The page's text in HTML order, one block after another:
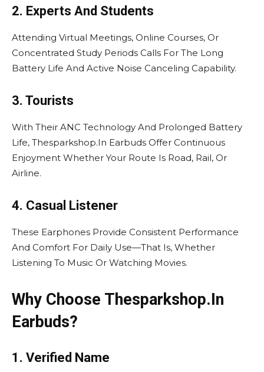
2. Experts And Students
Attending Virtual Meetings, Online Courses, Or
Concentrated Study Periods Calls For The Long
Battery Life And Active Noise Canceling Capability.
3. Tourists
With Their ANC Technology And Prolonged Battery
Life, Thesparkshop.In Earbuds Offer Continuous
Enjoyment Whether Your Route Is Road, Rail, Or
Airline.
4. Casual Listener
These Earphones Provide Consistent Performance
And Comfort For Daily Use—That Is, Whether
Listening To Music Or Watching Movies.
Why Choose Thesparkshop.In
Earbuds?
1. Verified Name